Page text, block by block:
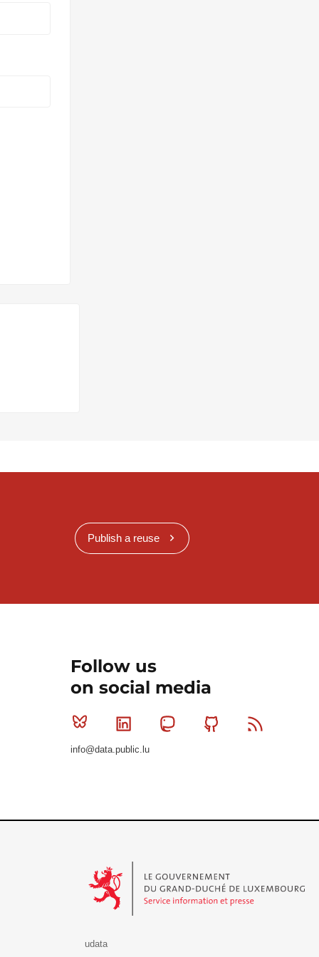
Publish a reuse
Follow us
on social media
Bluesky Linkedin MastodonGithub
info@data.public.lu
udata